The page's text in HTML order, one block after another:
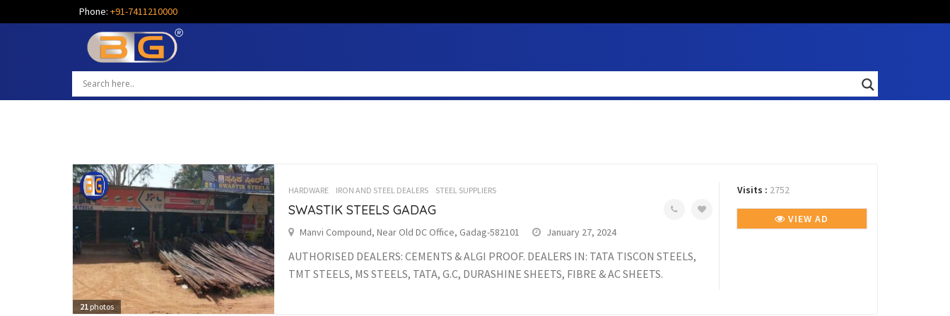
Phone: +91-7411210000
21 photos
HARDWARE IRON AND STEEL DEALERS STEEL SUPPLIERS
SWASTIK STEELS GADAG
Manvi Compound, Near Old DC Office, Gadag-582101 January 27, 2024
AUTHORISED DEALERS: CEMENTS & ALGI PROOF. DEALERS IN: TATA TISCON STEELS,
TMT STEELS, MS STEELS, TATA, G.C, DURASHINE SHEETS, FIBRE & AC SHEETS.
Visits : 2752
VIEW AD